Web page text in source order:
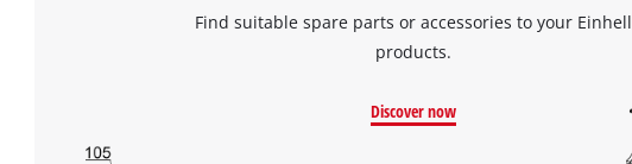
Find suitable spare parts or accessories to your Einhell
products.
Discover now